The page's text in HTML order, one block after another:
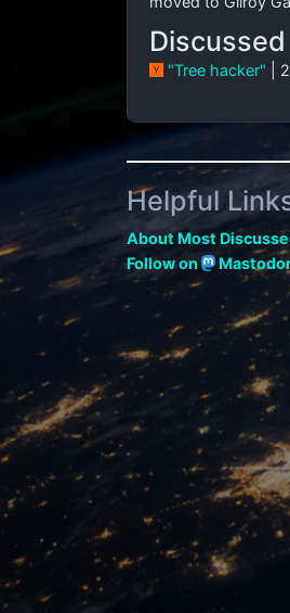
"Tree hacker" |
Helpful
About Most
Follow on